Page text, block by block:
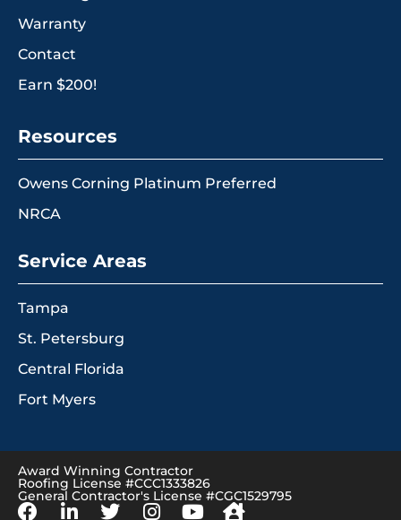
Warranty
Contact
Earn $200!
Resources
Owens Corning Platinum Preferred
NRCA
Service Areas
Tampa
St. Petersburg
Central Florida
Fort Myers
Award Winning Contractor
Roofing License #CCC1333826
General Contractor's License #CGC1529795